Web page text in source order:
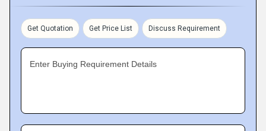
Get Quotation Get Price List Discuss Requirement
Enter Buying Requirement Details